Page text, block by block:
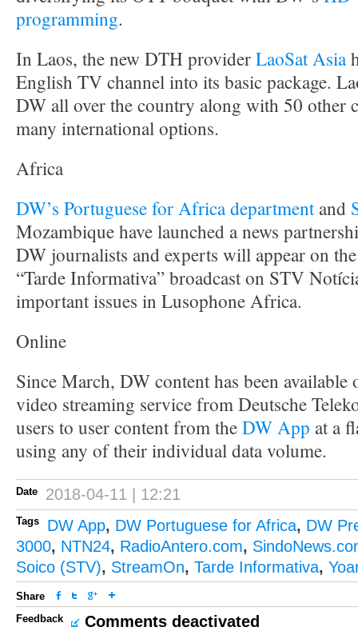
programming.
In Laos, the new DTH providerLaoSat Asia
English TV channel into its basic package.
DW all over the country along with 50 other
many international options.
Africa
DW’s Portuguese for Africa departmentand
Mozambique have launched a news
DW journalists and experts will appear on
“Tarde Informativa” broadcast on STV
important issues in Lusophone Africa.
Online
Since March, DW content has been available
video streaming service from Deutsche
users to user content from theDW App at a
using any of their individual data volume.
Date 2018-04-11 | 12:21
Tags DW App, DW Portuguese for Africa, DW
3000, NTN24, RadioAntero.com,
Soico (STV), StreamOn, Tarde Informativa,
Share
Feedback
Comments deactivated